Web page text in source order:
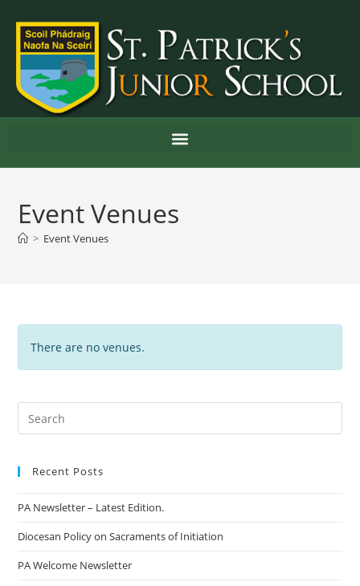
Event Venues
> Event Venues
There are no venues.
Recent Posts
PA Newsletter – Latest Edition.
Diocesan Policy on Sacraments of Initiation
PA Welcome Newsletter